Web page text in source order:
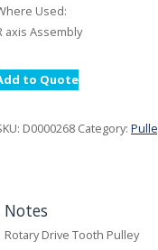
Used:
axis Assembly
to Quote
D0000268 Category:
Notes
Rotary Drive Tooth Pulley